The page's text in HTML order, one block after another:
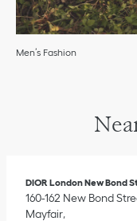
Men’s Fashion
DIOR London New Bond
160-162 New Bond
Mayfair